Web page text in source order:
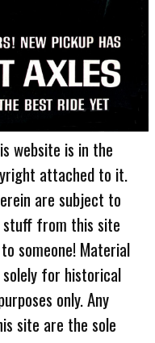
website is in the
attached to it.
are subject to
stuff from this site
someone! Material
for historical
only. Any
site are the sole